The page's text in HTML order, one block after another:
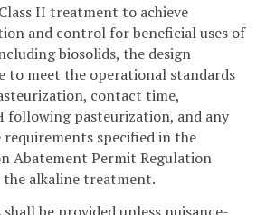
II treatment to achieve
and control for beneficial uses of
biosolids, the design
to meet the operational standards
contact time,
following pasteurization, and any
specified in the
Abatement Permit Regulation
alkaline treatment.
be provided unless nuisance-